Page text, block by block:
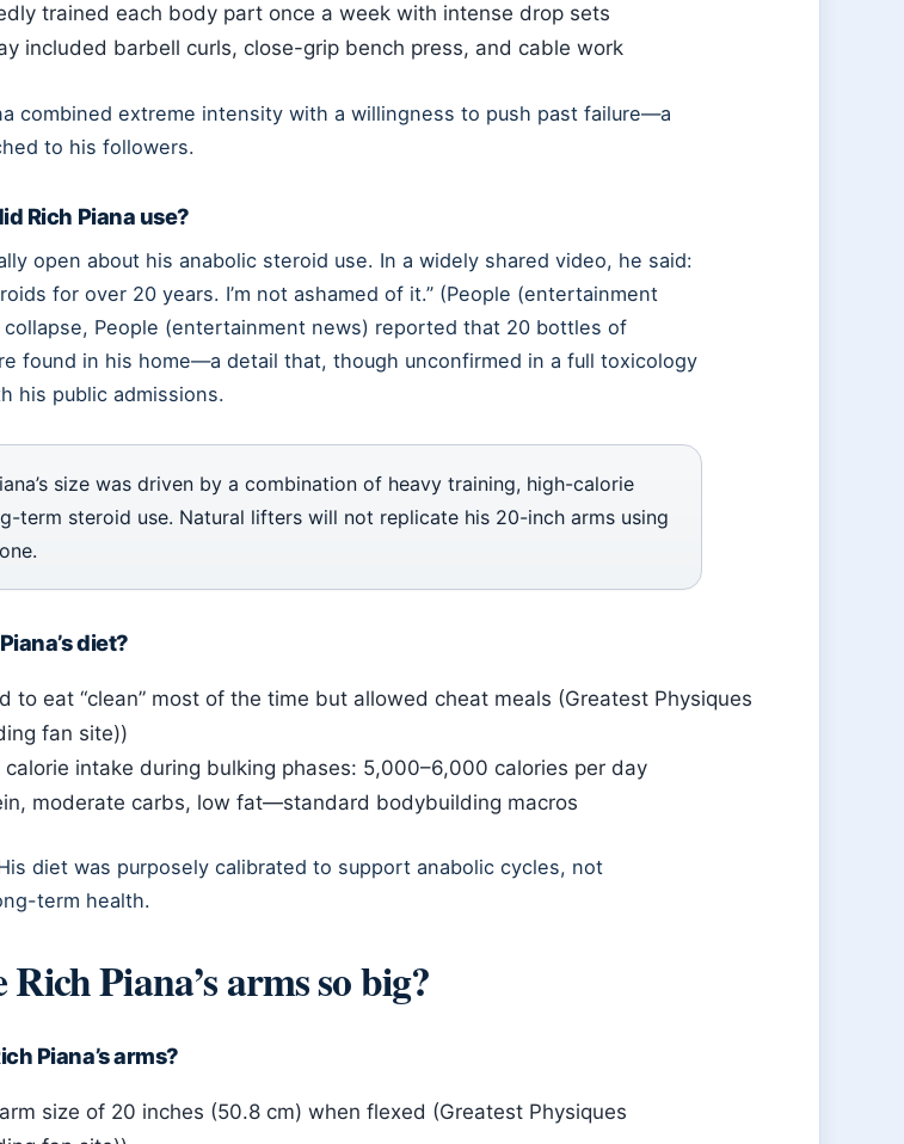
trained each body part once a week with intense drop sets
included barbell curls, close-grip bench press, and cable work
combined extreme intensity with a willingness to push past failure—a
to his followers.
Rich Piana use?
open about his anabolic steroid use. In a widely shared video, he said:
for over 20 years. I’m not ashamed of it.” (People (entertainment
People (entertainment news) reported that 20 bottles of
found in his home—a detail that, though unconfirmed in a full toxicology
his public admissions.
size was driven by a combination of heavy training, high-calorie
term steroid use. Natural lifters will not replicate his 20-inch arms using
diet?
to eat “clean” most of the time but allowed cheat meals (Greatest Physiques
fan site))
calorie intake during bulking phases: 5,000–6,000 calories per day
moderate carbs, low fat—standard bodybuilding macros
diet was purposely calibrated to support anabolic cycles, not
term health.
Piana’s arms so big?
Piana’s arms?
size of 20 inches (50.8 cm) when flexed (Greatest Physiques